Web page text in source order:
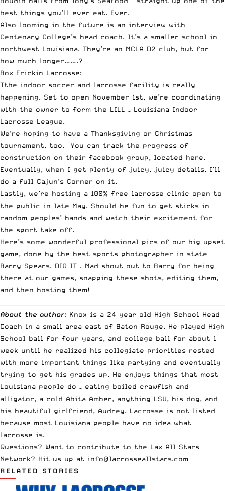
best things you’ll ever eat. Ever.
Also looming in the future is an interview with
Centenary College’s head coach. It’s a smaller school in
northwest Louisiana. They’re an MCLA D2 club, but for
how much longer…….?
Box Frickin Lacrosse:
Tthe indoor soccer and lacrosse facility is really
happening. Set to open November 1st, we’re coordinating
with the owner to form the LILL – Louisiana Indoor
Lacrosse League.
We’re hoping to have a Thanksgiving or Christmas
tournament, too. You can track the progress of
construction on their facebook group, located here.
Eventually, when I get plenty of juicy, juicy details, I’ll
do a full Cajun’s Corner on it.
Lastly, we’re hosting a 100% free lacrosse clinic open to
the public in late May. Should be fun to get sticks in
random peoples’ hands and watch their excitement for
the sport take off.
Here’s some wonderful professional pics of our big upset
game, done by the best sports photographer in state –
Barry Spears. DIG IT . Mad shout out to Barry for being
there at our games, snapping these shots, editing them,
and then hosting them!
About the author: Knox is a 24 year old High School Head
Coach in a small area east of Baton Rouge. He played High
School ball for four years, and college ball for about 1
week until he realized his collegiate priorities rested
with more important things like partying and eventually
trying to get his grades up. He enjoys things that most
Louisiana people do – eating boiled crawfish and
alligator, a cold Abita Amber, anything LSU, his dog, and
his beautiful girlfriend, Audrey. Lacrosse is not listed
because most Louisiana people have no idea what
lacrosse is.
Questions? Want to contribute to the Lax All Stars
Network? Hit us up at info@lacrosseallstars.com
RELATED STORIES